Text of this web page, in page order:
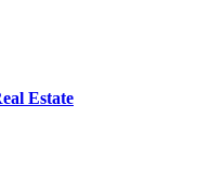
Estate